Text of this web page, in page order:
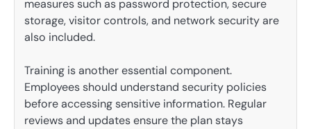
measures such as password protection, secure
storage, visitor controls, and network security are
also included.
Training is another essential component.
Employees should understand security policies
before accessing sensitive information. Regular
reviews and updates ensure the plan stays